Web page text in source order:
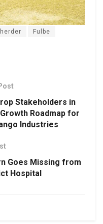
Fulbe
Stakeholders in
Roadmap for
Industries
Goes Missing from
Hospital